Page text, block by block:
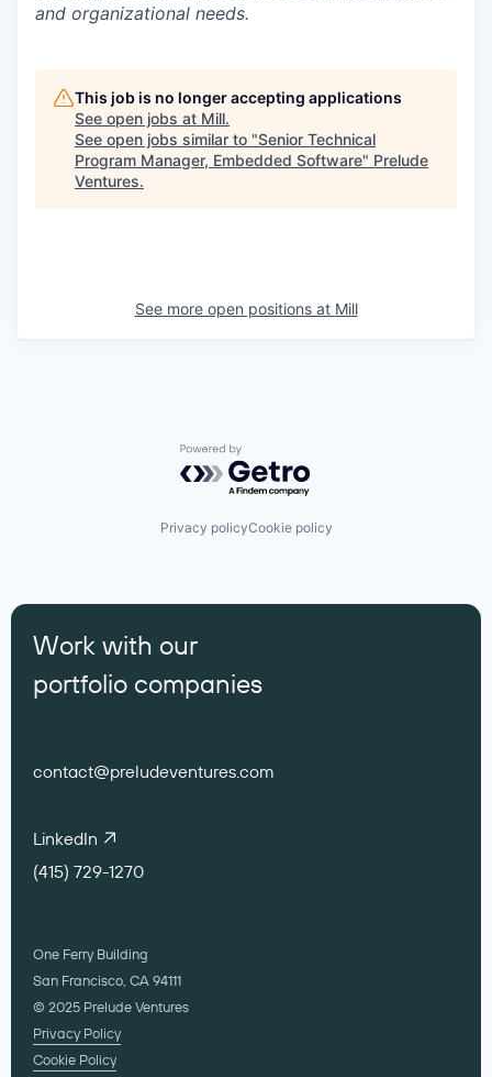
and organizational needs.
This job is no longer accepting applications
See open jobs at Mill.
See open jobs similar to "Senior Technical
Program Manager, Embedded Software" Prelude
Ventures.
See more open positions at Mill
Powered by Getro.com
Privacy policyCookie policy
Work with our
portfolio companies
contact@preludeventures.com
LinkedIn
(415) 729-1270
One Ferry Building
San Francisco, CA 94111
© 2025 Prelude Ventures
Privacy Policy
Cookie Policy